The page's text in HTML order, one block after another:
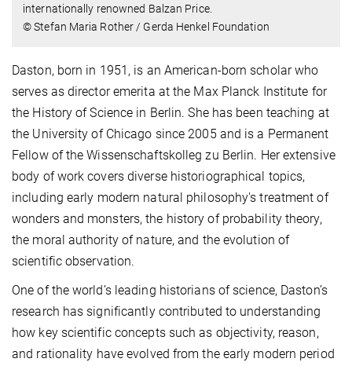
internationally renowned Balzan Price.
© Stefan Maria Rother / Gerda Henkel Foundation
Daston, born in 1951, is an American-born scholar who
serves as director emerita at the Max Planck Institute for
the History of Science in Berlin. She has been teaching at
the University of Chicago since 2005 and is a Permanent
Fellow of the Wissenschaftskolleg zu Berlin. Her extensive
body of work covers diverse historiographical topics,
including early modern natural philosophy's treatment of
wonders and monsters, the history of probability theory,
the moral authority of nature, and the evolution of
scientific observation.
One of the world’s leading historians of science, Daston’s
research has significantly contributed to understanding
how key scientific concepts such as objectivity, reason,
and rationality have evolved from the early modern period